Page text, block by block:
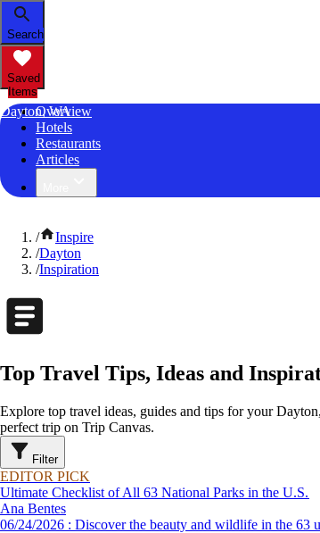
Search
Saved
Items
Dayton, WA
Overview
Hotels
Restaurants
Articles
/
Inspire
/Dayton
/Inspiration
Top Travel Tips, Ideas and
Explore top travel ideas, guides and tips for your
perfect trip on Trip Canvas.
Filter
EDITOR PICK
Ultimate Checklist of All 63 National Parks in the U.S.
Ana Bentes
06/24/2026 : Discover the beauty and wildlife